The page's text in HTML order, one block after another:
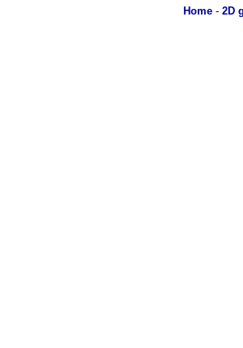
Home- 2D